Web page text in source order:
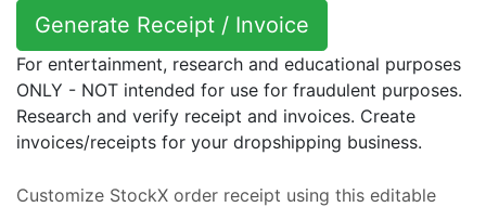
Generate Receipt / Invoice
For entertainment, research and educational purposes
ONLY - NOT intended for use for fraudulent purposes.
Research and verify receipt and invoices. Create
invoices/receipts for your dropshipping business.
Customize StockX order receipt using this editable